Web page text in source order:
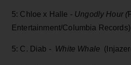
5: Chloe x Halle - Ungodly Hour (
Entertainment/Columbia Records)
5: C. Diab - White Whale